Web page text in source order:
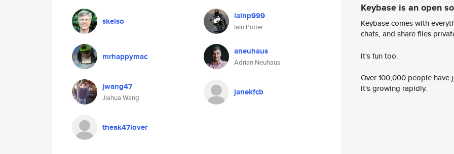
skelso iainp999
Iain Potter
mrhappymac aneuhaus
Adrian Neuhaus
jwang47
Jiahua Wang
janekfcb
theak47lover
Keybase is an open
Keybase comes with
chats, and share files
It's fun too.
Over 100,000 people
it's growing rapidly.